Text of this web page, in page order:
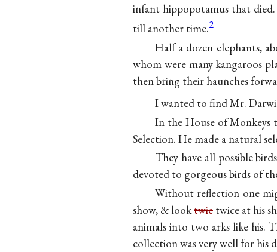
infant hippopotamus that
till another time.2
Half a dozen elephants,
whom were many kangaroos
then bring their haunches
I wanted to find Mr.
In the House of Monkeys
Selection. He made a natural
They have all possible
devoted to gorgeous birds of
Without reflection one
show, & looktwie twice at his
animals into two arks like his.
collection was very well for his